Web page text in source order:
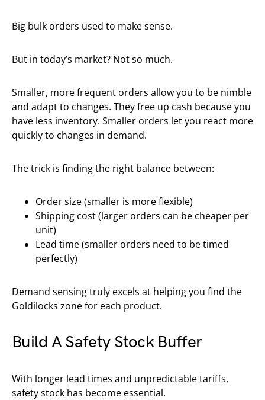
Big bulk orders used to make sense.
But in today’s market? Not so much.
Smaller, more frequent orders allow you to be nimble
and adapt to changes. They free up cash because you
have less inventory. Smaller orders let you react more
quickly to changes in demand.
The trick is finding the right balance between:
Order size (smaller is more flexible)
Shipping cost (larger orders can be cheaper per
unit)
Lead time (smaller orders need to be timed
perfectly)
Demand sensing truly excels at helping you find the
Goldilocks zone for each product.
Build A Safety Stock Buffer
With longer lead times and unpredictable tariffs,
safety stock has become essential.